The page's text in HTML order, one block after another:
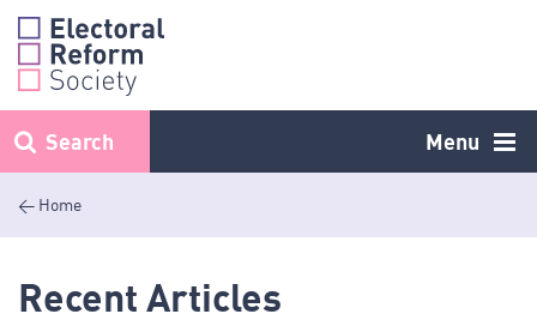
Skip
content
Menu
Search
< Home
Recent Articles